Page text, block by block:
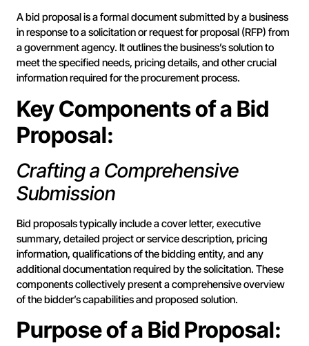
A bid proposal is a formal document submitted by a business
in response to a solicitation or request for proposal (RFP) from
a government agency. It outlines the business’s solution to
meet the specified needs, pricing details, and other crucial
information required for the procurement process.
Key Components of a Bid
Proposal:
Crafting a Comprehensive
Submission
Bid proposals typically include a cover letter, executive
summary, detailed project or service description, pricing
information, qualifications of the bidding entity, and any
additional documentation required by the solicitation. These
components collectively present a comprehensive overview
of the bidder’s capabilities and proposed solution.
Purpose of a Bid Proposal: